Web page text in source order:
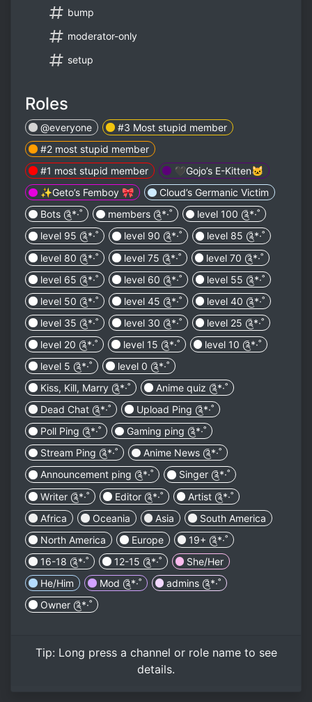
bump
moderator-only
setup
Roles
@everyone
#3 Most stupid member
#2 most stupid member
#1 most stupid member
🖤Gojo’s E-Kitten🐱
✨Geto’s Femboy 🎀
Cloud’s Germanic Victim
Bots ༊*·˚
members ༊*·˚
level 100 ༊*·˚
level 95 ༊*·˚
level 90 ༊*·˚
level 85 ༊*·˚
level 80 ༊*·˚
level 75 ༊*·˚
level 70 ༊*·˚
level 65 ༊*·˚
level 60 ༊*·˚
level 55 ༊*·˚
level 50 ༊*·˚
level 45 ༊*·˚
level 40 ༊*·˚
level 35 ༊*·˚
level 30 ༊*·˚
level 25 ༊*·˚
level 20 ༊*·˚
level 15 ༊*·˚
level 10 ༊*·˚
level 5 ༊*·˚
level 0 ༊*·˚
Kiss, Kill, Marry ༊*·˚
Anime quiz ༊*·˚
Dead Chat ༊*·˚
Upload Ping ༊*·˚
Poll Ping ༊*·˚
Gaming ping ༊*·˚
Stream Ping ༊*·˚
Anime News ༊*·˚
Announcement ping ༊*·˚
Singer ༊*·˚
Writer ༊*·˚
Editor ༊*·˚
Artist ༊*·˚
Africa
Oceania Asia
South America
North America
Europe
19+ ༊*·˚
16-18 ༊*·˚
12-15 ༊*·˚
She/Her
He/Him
Mod ༊*·˚
admins ༊*·˚
Owner ༊*·˚
Tip: Long pressa channel or role name to see
details.